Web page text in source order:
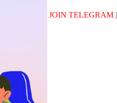
JOIN TELEGRAM|